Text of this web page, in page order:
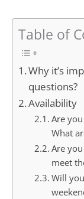
Table of
Why it’s
questions?
Availability
Are
What
Are
meet
Will